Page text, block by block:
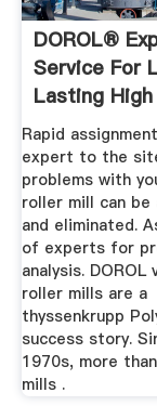
DOROL®
Service For
Lasting High
Rapid
expert to the
problems with
roller mill can be
and eliminated.
of experts for
analysis. DOROL
roller mills are a
thyssenkrupp
success story.
1970s, more
mills .